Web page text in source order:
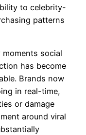
to celebrity-
patterns
social
has become
Brands now
in real-time,
or damage
around viral